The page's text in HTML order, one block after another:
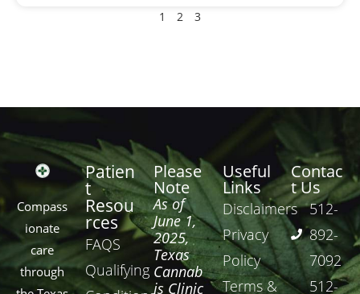
1 2 3
Compass
ionate
care
through
Patien
t
Resou
rces
FAQS
Qualifying
Please
Note
As of
June 1,
2025,
Texas
Cannab
is Clinic
Useful
Links
Disclaimers
Privacy
Policy
Terms &
Contac
t Us
512-
892-
7092
512-